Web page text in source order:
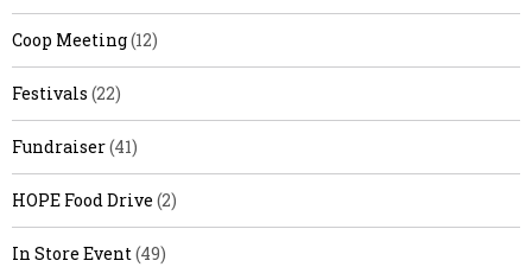
Coop Meeting(12)
Festivals (22)
Fundraiser(41)
HOPE Food Drive (2)
In Store Event(49)